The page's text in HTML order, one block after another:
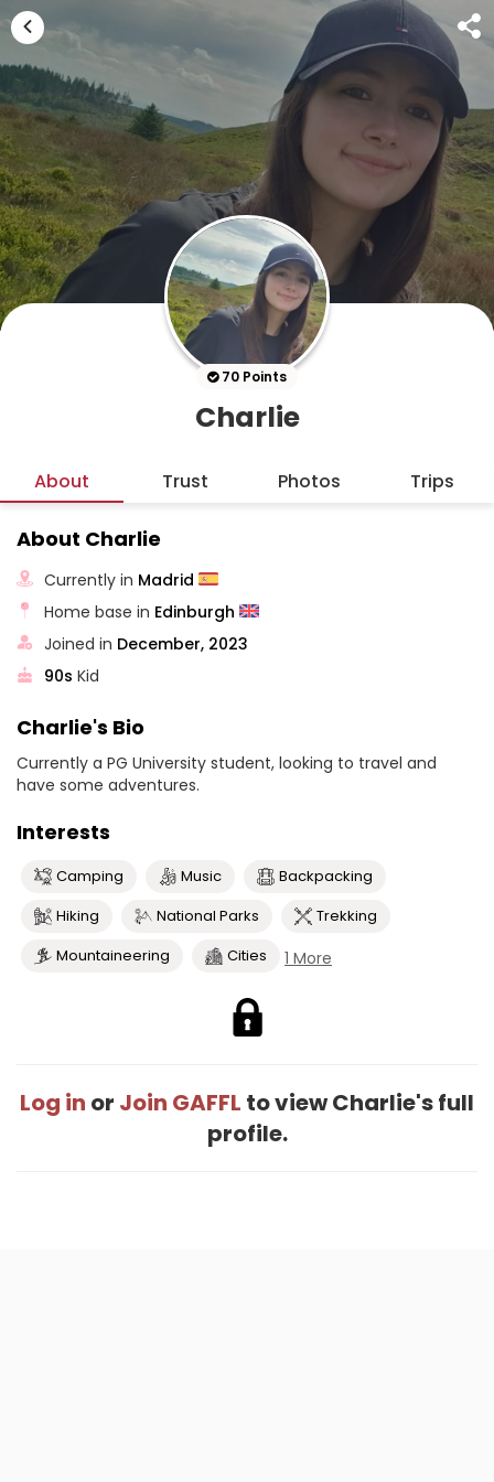
70 Points
Charlie
About Trust Photos Trips
About Charlie
Currently in Madrid
Home base in Edinburgh
Joined in December, 2023
90s Kid
Charlie's Bio
Currently a PG University student, looking to travel and
have some adventures.
Interests
Camping Music
Backpacking
Hiking
National Parks
Trekking
Mountaineering
Cities 1 More
Log in or Join GAFFL to view Charlie's full
profile.